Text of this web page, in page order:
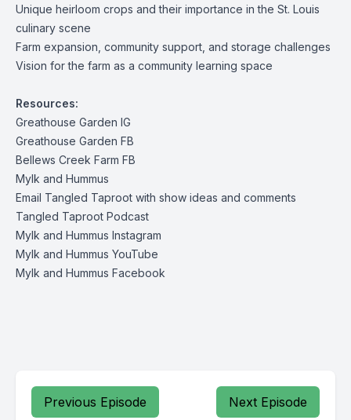
Unique heirloom crops and their importance in the St. Louis
culinary scene
Farm expansion, community support, and storage challenges
Vision for the farm as a community learning space
Resources:
Greathouse Garden IG
Greathouse Garden FB
Bellews Creek Farm FB
Mylk and Hummus
Email Tangled Taproot with show ideas and comments
Tangled Taproot Podcast
Mylk and Hummus Instagram
Mylk and Hummus YouTube
Mylk and Hummus Facebook
Previous Episode Next Episode